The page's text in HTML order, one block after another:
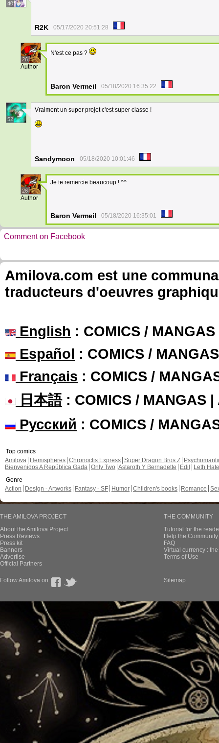
40
R2K 05/17/2020 20:51:28
26
Author
N'est ce pas ?
Baron Vermeil 05/18/2020 16:35:22
52
Vraiment un super projet c'est super classe !
Sandymoon 05/18/2020 10:01:46
26
Author
Je te remercie beaucoup ! ^^
Baron Vermeil 05/18/2020 16:35:01
Comment on Facebook
Amilova.com est une
traducteurs d'oeuvres
English : COMICS /
Español : COMICS /
Français : COMICS /
日本語: COMICS / MANGAS |
Русский : COMICS /
Top comics
Amilova
Hemispheres Chronoctis Express Super Dragon Bros Z
Bienvenidos A República Gada Only Two Astaroth Y Bernadette Edil
Leth Hate
Genre
Action
Design - Artworks Fantasy - SF Humor Children's books Romance
THE AMILOVA PROJECT
About the Amilova Project
Press Reviews
Press kit
Banners
Advertise
Official Partners
THE COMMUNITY
Tutorial for the
Help the
FAQ
Virtual currency :
Terms of Use
Follow Amilova on Sitemap